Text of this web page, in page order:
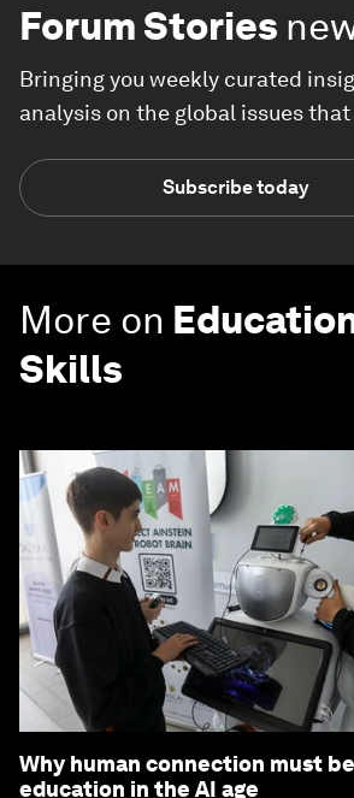
Forum Stories
Bringing you weekly curated
analysis on the global issues
Subscribe today
More on
Skills
Why human connection must
education in the AI age